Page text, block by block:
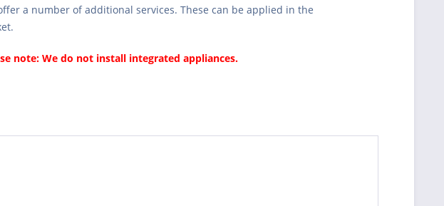
a number of additional services. These can be applied in the
note: We do not install integrated appliances.